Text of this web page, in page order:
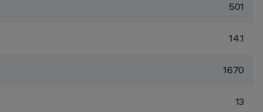
501
14.1
1670
13